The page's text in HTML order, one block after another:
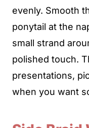
evenly. Smooth
ponytail at the
small strand
polished touch.
presentations,
when you want